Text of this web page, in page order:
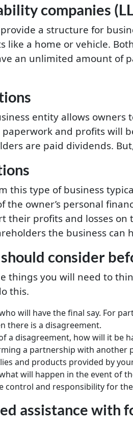
companies
a structure for
like a home or vehicle.
an unlimited amount of
entity allows
and profits will
are paid dividends.
this type of business
the owner’s personal
their profits and losses
the business can
consider
things you will need to
this.
will have the final say. For
there is a disagreement.
a disagreement, how will it be
a partnership with another
and products provided by
will happen in the event of
control and responsibility for
assistance with